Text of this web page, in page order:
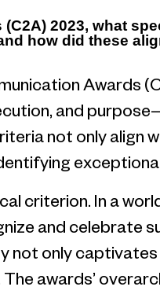
2023, what
how did these
Awards
and
not only align
criterion. In a
and celebrate
not only
awards’